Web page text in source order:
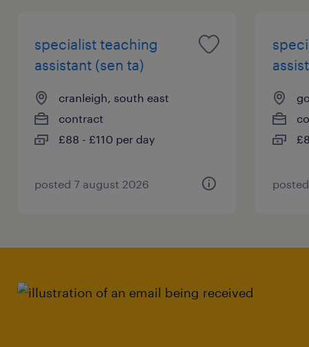
specialist teaching
assistant (sen ta)
cranleigh, south east
contract
£88 - £110 per day
posted 7 august 2026